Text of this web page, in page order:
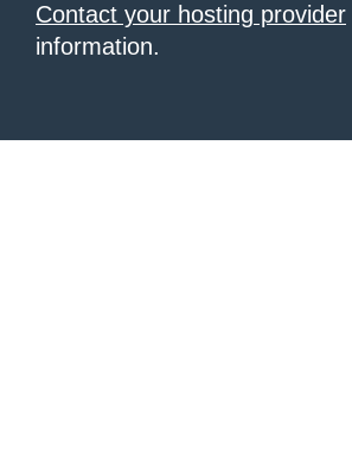
Contact your hosting provider
information.